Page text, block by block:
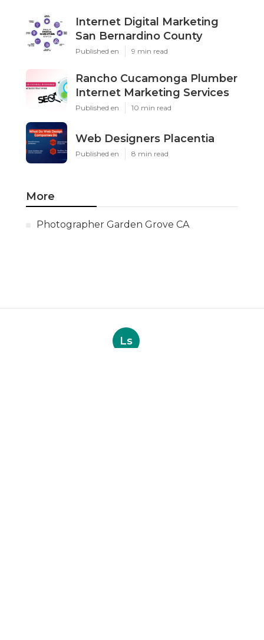
Internet Digital Marketing
San Bernardino County
Published en 9 min read
Rancho Cucamonga Plumber
Internet Marketing Services
Published en 10 min read
Web Designers Placentia
Published en 8 min read
More
Photographer Garden Grove CA
Ls